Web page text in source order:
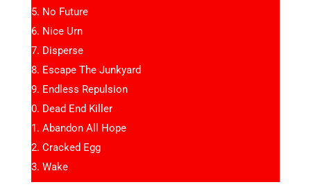
No Future
Nice Urn
Disperse
Escape The Junkyard
Endless Repulsion
Dead End Killer
Abandon All Hope
Cracked Egg
Wake